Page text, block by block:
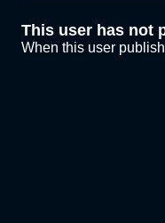
This user has not
When this user